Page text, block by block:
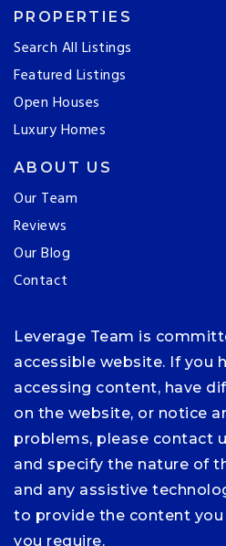
PROPERTIES
Search All Listings
Featured Listings
Open Houses
Luxury Homes
ABOUT US
Our Team
Reviews
Our Blog
Contact
Leverage Team is
accessible website. If you
accessing content, have
on the website, or notice
problems, please contact
and specify the nature of
and any assistive
to provide the content
you require.